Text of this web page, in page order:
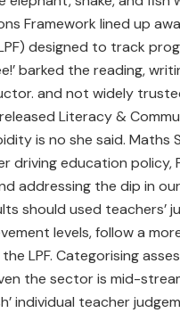
Framework lined up
designed to track
barked the reading,
and not widely
Literacy &
is no she said. Maths
driving education policy,
addressing the dip in
should used teachers’
levels, follow a
LPF. Categorising
the sector is mid-
individual teacher